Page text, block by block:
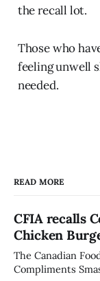
the recall lot.
Those who
feeling unwell
needed.
READ MORE
CFIA recalls
Chicken
The Canadian
Compliments